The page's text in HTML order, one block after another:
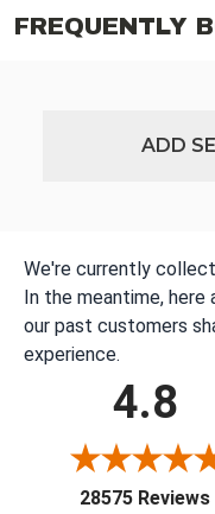
FREQUENTLY
ADD
We're currently
In the meantime, here
our past customers
experience.
4.8
28575 Reviews